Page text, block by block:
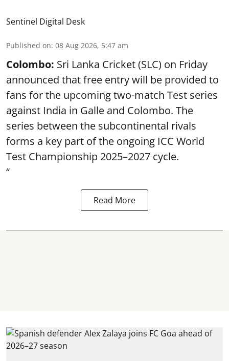
Sentinel Digital Desk
Published on: 08 Aug 2026, 5:47 am
Colombo: Sri Lanka Cricket (SLC) on Friday
announced that free entry will be provided to
fans for the upcoming two-match Test series
against India in Galle and Colombo. The
series between the subcontinental rivals
forms a key part of the ongoing ICC World
Test Championship 2025–2027 cycle.
“
Read More